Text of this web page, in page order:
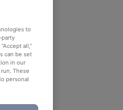
to
party
all,”
can be set
in our
These
personal